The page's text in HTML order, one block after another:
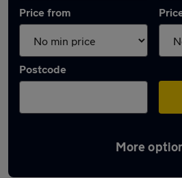
Price from
Postcode
More
Latest used Kia Sportage